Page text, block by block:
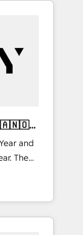
and
The
and
NAM,